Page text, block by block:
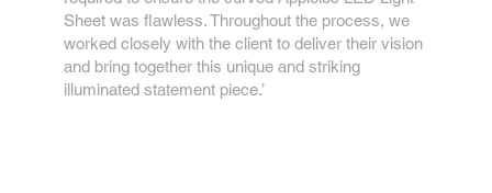
Sheet was flawless. Throughout the process, we
worked closely with the client to deliver their vision
and bring together this unique and striking
illuminated statement piece.’